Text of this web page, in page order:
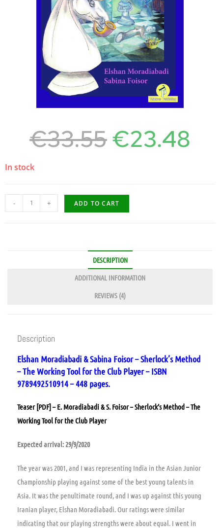
€33.55€23.48
In stock
- + ADD TO CART
DESCRIPTION
ADDITIONAL INFORMATION
REVIEWS (4)
Description
Elshan Moradiabadi & Sabina Foisor – Sherlock’s Method
– The Working Tool for the Club Player – ISBN
9789492510914 – 448 pages.
Teaser [PDF] – E. Moradiabadi & S. Foisor – Sherlock’s Method – The
Working Tool for the Club Player
Expected arrival: 29/9/2020
The year was 2001, and I was representing India in the Asian Junior
Championship playing against some of the best young talents in
Asia. It was the penultimate round, and I was up against this young
Iranian player, Elshan Moradiabadi. Our ratings were similar
indicating that our playing strengths were about equal. I went in